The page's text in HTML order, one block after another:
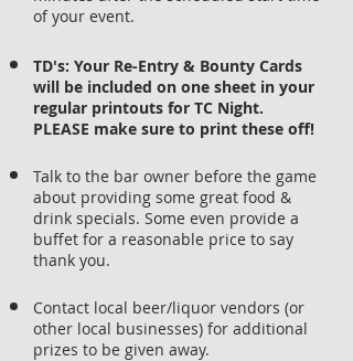
of your event.
TD's: Your Re-Entry & Bounty Cards
will be included on one sheet in your
regular printouts for TC Night.
PLEASE make sure to print these off!
Talk to the bar owner before the game
about providing some great food &
drink specials. Some even provide a
buffet for a reasonable price to say
thank you.
Contact local beer/liquor vendors (or
other local businesses) for additional
prizes to be given away.